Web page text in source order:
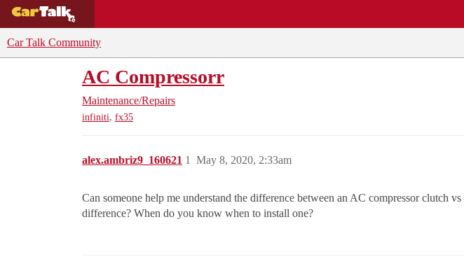
Car Talk Community
AC Compressorr
Maintenance/Repairs
infiniti, fx35
alex.ambriz9_160621 May 8, 2020, 2:33am
1
Can someone help me understand the difference between an AC compressor clutch
difference? When do you know when to install one?